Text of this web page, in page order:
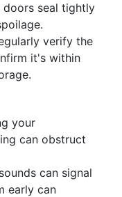
doors seal tightly
verify the
it's within
your
can obstruct
can signal
early can